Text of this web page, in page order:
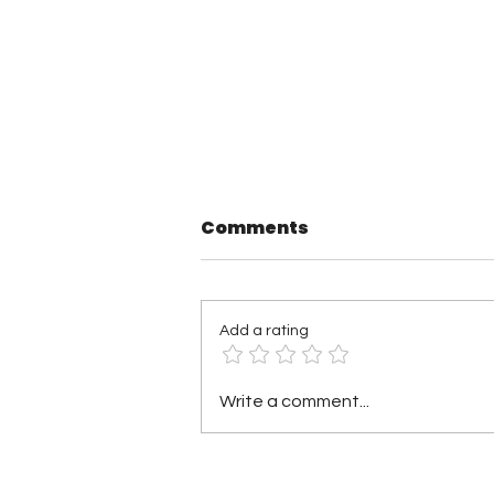
TNA Wrestling in
Philadelphia Recap
Comments
Add a rating
Write a comment...